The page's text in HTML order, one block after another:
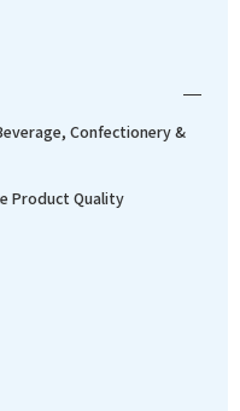
Confectionery &
Product Quality